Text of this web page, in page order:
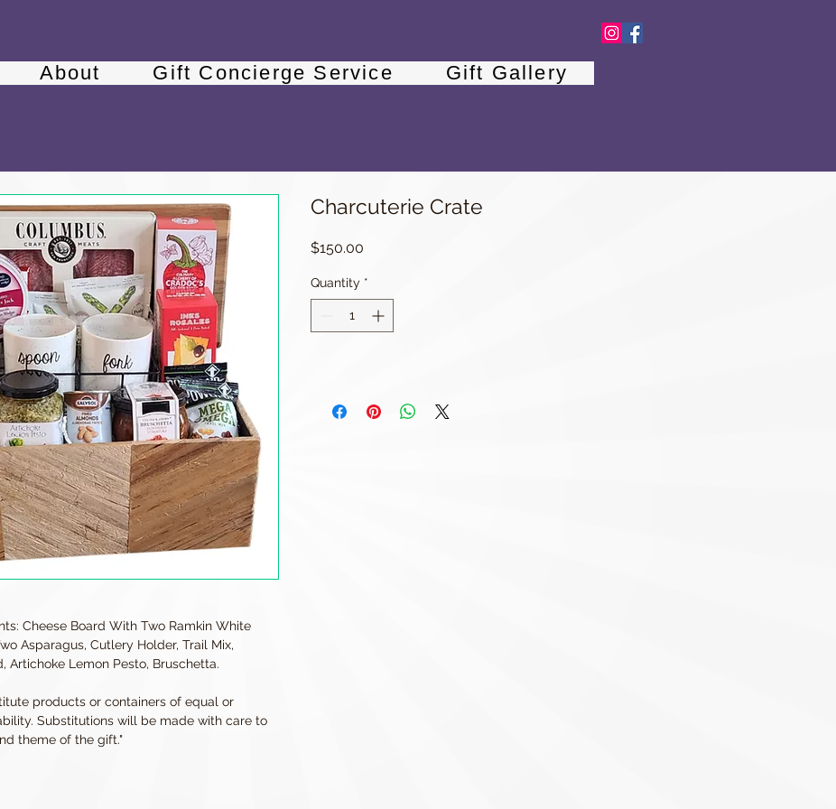
About Gift Concierge Service Gift Gallery
Cheese Board With Two Ramkin White
Asparagus, Cutlery Holder, Trail Mix,
Artichoke Lemon Pesto, Bruschetta.
products or containers of equal or
Substitutions will be made with care to
theme of the gift."
Charcuterie Crate
$150.00
Quantity *